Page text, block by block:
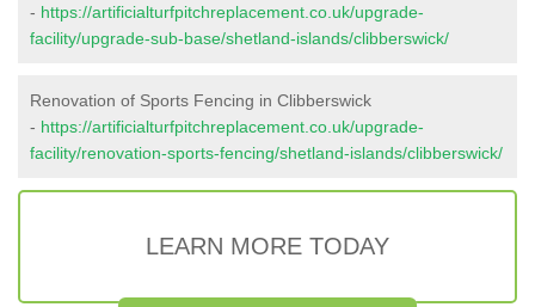
- https://artificialturfpitchreplacement.co.uk/upgrade-
facility/upgrade-sub-base/shetland-islands/clibberswick/
Renovation of Sports Fencing in Clibberswick
- https://artificialturfpitchreplacement.co.uk/upgrade-
facility/renovation-sports-fencing/shetland-islands/clibberswick/
LEARN MORE TODAY